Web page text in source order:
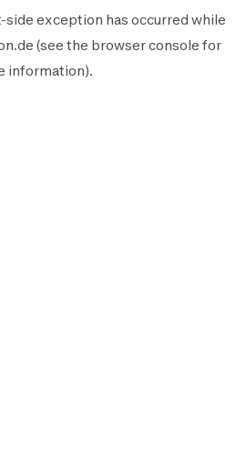
-side exception has occurred while
(see the browser console for
information).